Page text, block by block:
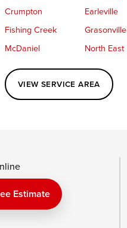
Crumpton
Earleville
Fishing Creek
Grasonville
McDaniel
North East
Perryville
Port Deposit
Queenstown
Rising Sun
Saint Michaels
Sherwood
Delaware
Georgetown
VIEW SERVICE AREA
Estimate